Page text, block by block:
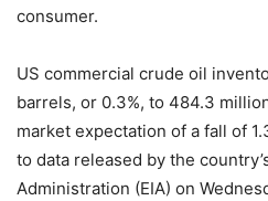
consumer.
US commercial crude oil
barrels, or 0.3%, to 484.3
market expectation of a fall of
to data released by the
Administration (EIA) on